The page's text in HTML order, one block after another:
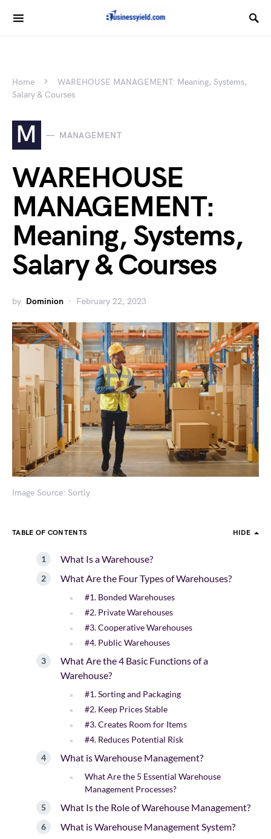
Home
WAREHOUSE MANAGEMENT: Meaning, Systems,
Salary & Courses
M MANAGEMENT
WAREHOUSE
MANAGEMENT:
Meaning, Systems,
Salary & Courses
by Dominion February 22, 2023
Image Source: Sortly
TABLE OF CONTENTS HIDE
What Is a Warehouse?
What Are the Four Types of Warehouses?
#1. Bonded Warehouses
#2. Private Warehouses
#3. Cooperative Warehouses
#4. Public Warehouses
What Are the 4 Basic Functions of a
Warehouse?
#1. Sorting and Packaging
#2. Keep Prices Stable
#3. Creates Room for Items
#4. Reduces Potential Risk
What is Warehouse Management?
What Are the 5 Essential Warehouse
Management Processes?
What Is the Role of Warehouse Management?
What is Warehouse Management System?